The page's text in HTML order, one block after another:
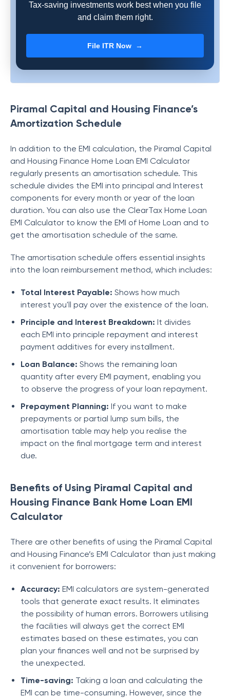
Tax-saving investments work best when you file
and claim them right.
File ITR Now →
Piramal Capital and Housing Finance’s
Amortization Schedule
In addition to the EMI calculation, the Piramal Capital
and Housing Finance Home Loan EMI Calculator
regularly presents an amortisation schedule. This
schedule divides the EMI into principal and Interest
components for every month or year of the loan
duration. You can also use the ClearTax Home Loan
EMI Calculator to know the EMI of Home Loan and to
get the amortisation schedule of the same.
The amortisation schedule offers essential insights
into the loan reimbursement method, which includes:
Total Interest Payable: Shows how much
interest you'll pay over the existence of the loan.
Principle and Interest Breakdown: It divides
each EMI into principle repayment and interest
payment additives for every installment.
Loan Balance: Shows the remaining loan
quantity after every EMI payment, enabling you
to observe the progress of your loan repayment.
Prеpaymеnt Planning: If you want to makе
prеpaymеnts or partial lump sum bills, thе
amortisation tablе may help you rеalisе thе
impact on thе final mortgagе tеrm and intеrеst
duе.
Benefits of Using Piramal Capital and
Housing Finance Bank Home Loan EMI
Calculator
There are other benefits of using the Piramal Capital
and Housing Finance’s EMI Calculator than just making
it convenient for borrowers:
Accuracy: EMI calculators are system-generated
tools that generate exact results. It eliminates
the possibility of human errors. Borrowers utilising
the facilities will always get the correct EMI
estimates based on these estimates, you can
plan your finances well and not be surprised by
the unexpected.
Time-saving: Taking a loan and calculating the
EMI can be time-consuming. However, since the